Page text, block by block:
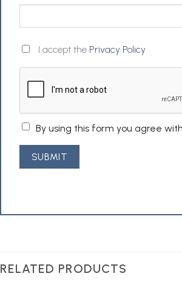
I accept the Privacy Policy
By using this form you agree
RELATED PRODUCTS